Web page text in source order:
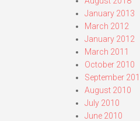
January 2013
March 2012
January 2012
March 2011
October 2010
September
August 2010
July 2010
June 2010